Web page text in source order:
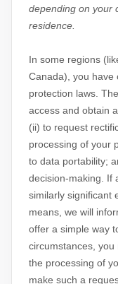
depending on your
residence.
In some regions
Canada), you have
protection laws.
access and obtain
(ii) to request
processing of your
to data portability;
decision-making.
If
similarly significant
means, we will
offer a simple way
circumstances,
the processing of
make such a